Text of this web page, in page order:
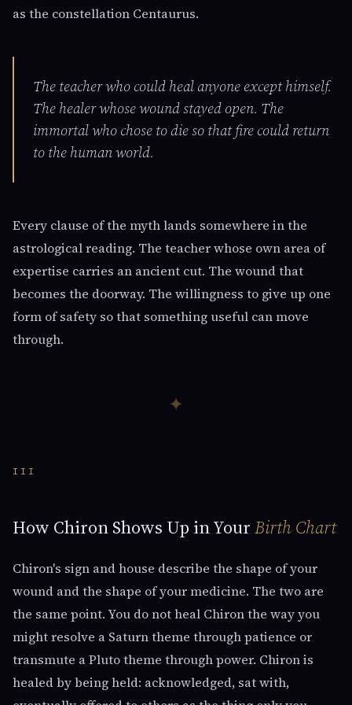
as the constellation Centaurus.
The teacher who could heal anyone except himself.
The healer whose wound stayed open. The
immortal who chose to die so that fire could return
to the human world.
Every clause of the myth lands somewhere in the
astrological reading. The teacher whose own area of
expertise carries an ancient cut. The wound that
becomes the doorway. The willingness to give up one
form of safety so that something useful can move
through.
✦
III
How Chiron Shows Up in Your Birth Chart
Chiron's sign and house describe the shape of your
wound and the shape of your medicine. The two are
the same point. You do not heal Chiron the way you
might resolve a Saturn theme through patience or
transmute a Pluto theme through power. Chiron is
healed by being held: acknowledged, sat with,